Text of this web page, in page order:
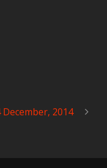
December, 2014